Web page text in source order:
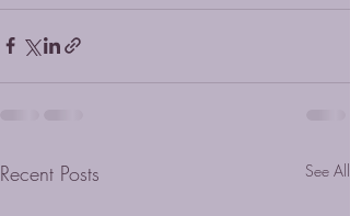
Recent Posts See All